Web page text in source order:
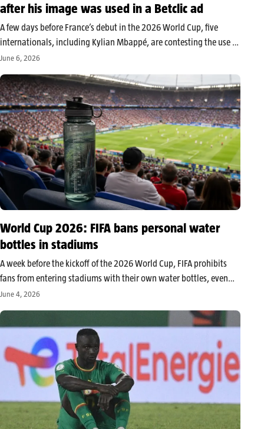
after his image was used in a Betclic ad
A few days before France’s debut in the 2026 World Cup, five
internationals, including Kylian Mbappé, are contesting the use of
their image in a Betclic advertisement. The dispute revives the
regarding…
June 6, 2026
World Cup 2026: FIFA bans personal water
bottles in stadiums
A week before the kickoff of the 2026 World Cup, FIFA prohibits
fans from entering stadiums with their own water bottles, even
reusable ones. Presented as a safety measure, this decision is
June 4, 2026